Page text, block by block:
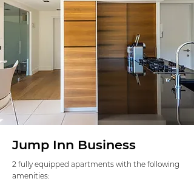
Jump Inn Business
2 fully equipped apartments with the following
amenities: